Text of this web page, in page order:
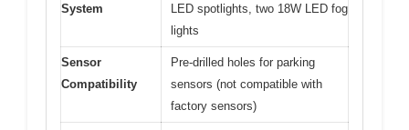
System
LED spotlights, two 18W LED fog
lights
Sensor
Compatibility
Pre-drilled holes for parking
sensors (not compatible with
factory sensors)